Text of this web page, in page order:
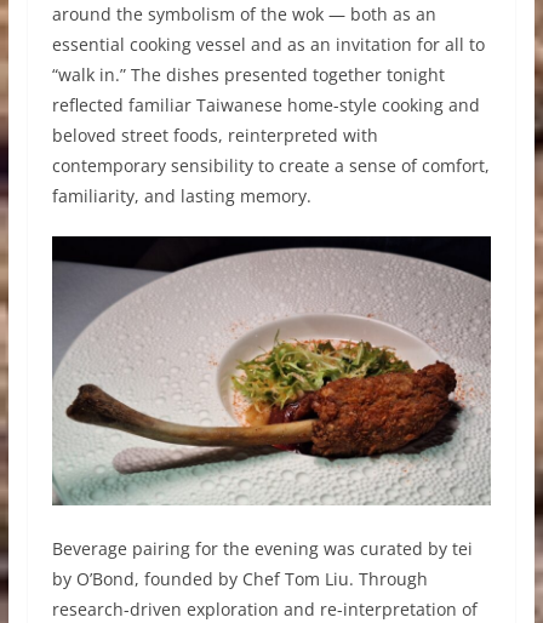
around the symbolism of the wok — both as an
essential cooking vessel and as an invitation for all to
“walk in.” The dishes presented together tonight
reflected familiar Taiwanese home-style cooking and
beloved street foods, reinterpreted with
contemporary sensibility to create a sense of comfort,
familiarity, and lasting memory.
Beverage pairing for the evening was curated by tei
by O’Bond, founded by Chef Tom Liu. Through
research-driven exploration and re-interpretation of